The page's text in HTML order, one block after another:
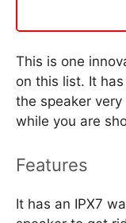
This is one
on this list. It
the speaker very
while you are
Features
It has an IPX7